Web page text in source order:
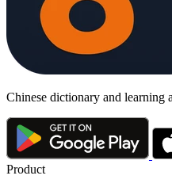
Chinese dictionary and learning
Product